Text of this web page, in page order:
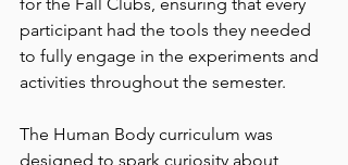
participant had the tools they needed
to fully engage in the experiments and
activities throughout the semester.
The Human Body curriculum was
designed to spark curiosity about